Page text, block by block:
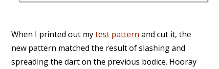
When I printed out mytest pattern and cut it, the
new pattern matched the result of slashing and
spreading the dart on the previous bodice. Hooray